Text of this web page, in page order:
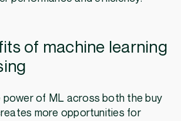
of machine learning
power of ML across both the buy
more opportunities for